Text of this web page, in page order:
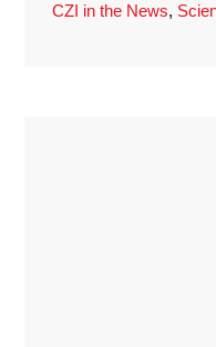
CZI in the News,